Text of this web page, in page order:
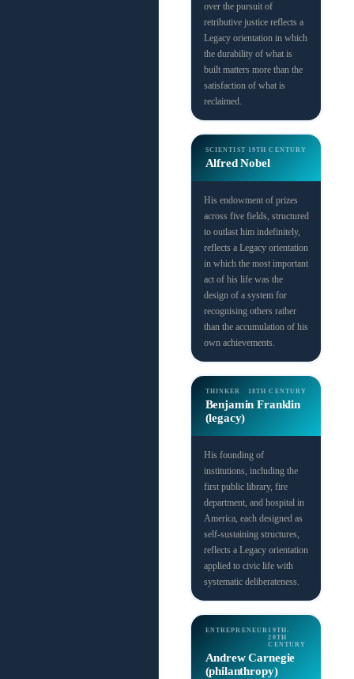
over the pursuit of
retributive justice reflects a
Legacy orientation in which
the durability of what is
built matters more than the
satisfaction of what is
reclaimed.
SCIENTIST 19TH CENTURY
Alfred Nobel
His endowment of prizes
across five fields, structured
to outlast him indefinitely,
reflects a Legacy orientation
in which the most important
act of his life was the
design of a system for
recognising others rather
than the accumulation of his
own achievements.
THINKER 18TH CENTURY
Benjamin Franklin
(legacy)
His founding of
institutions, including the
first public library, fire
department, and hospital in
America, each designed as
self-sustaining structures,
reflects a Legacy orientation
applied to civic life with
systematic deliberateness.
ENTREPRENEUR 19TH-
20TH
CENTURY
Andrew Carnegie
(philanthropy)